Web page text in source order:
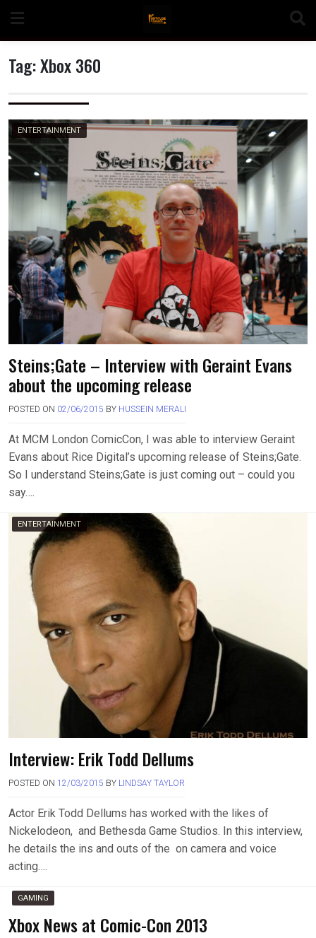
content
Tag:Xbox 360
ENTERTAINMENT
Steins;Gate – Interview with Geraint Evans
about the upcoming release
POSTED ON 02/06/2015 BY HUSSEIN MERALI
At MCM London ComicCon, I was able to interview Geraint
Evans about Rice Digital’s upcoming release of Steins;Gate.
So I understand Steins;Gate is just coming out – could you
say….
ENTERTAINMENT
Interview: Erik Todd Dellums
POSTED ON 12/03/2015 BY LINDSAY TAYLOR
Actor Erik Todd Dellums has worked with the likes of
Nickelodeon, and Bethesda Game Studios. In this interview,
he details the ins and outs of the on camera and voice
acting….
GAMING
Xbox News at Comic-Con 2013